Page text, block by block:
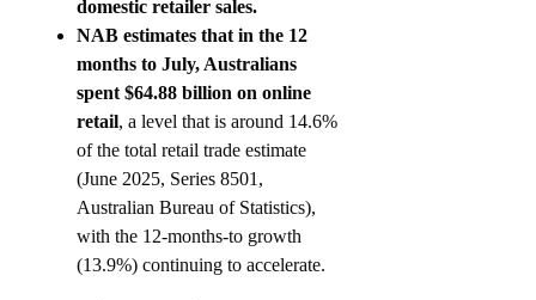
domestic retailer sales.
NAB estimates that in the 12
months to July, Australians
spent $64.88 billion on online
retail, a level that is around 14.6%
of the total retail trade estimate
(June 2025, Series 8501,
Australian Bureau of Statistics),
with the 12-months-to growth
(13.9%) continuing to accelerate.